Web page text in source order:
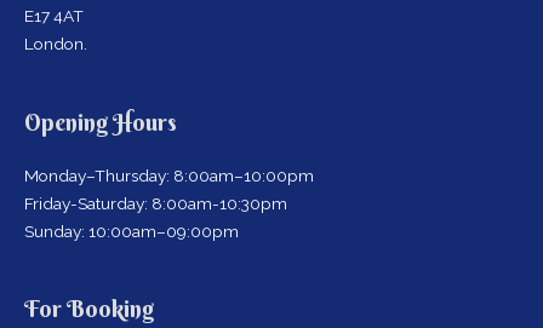
E17 4AT
London.
Opening Hours
Monday–Thursday: 8:00am–10:00pm
Friday-Saturday: 8:00am-10:30pm
Sunday: 10:00am–09:00pm
For Booking